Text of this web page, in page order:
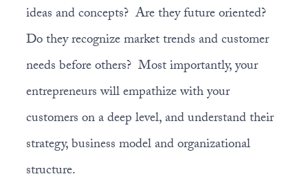
ideas and concepts? Are they future oriented?
Do they recognize market trends and customer
needs before others? Most importantly, your
entrepreneurs will empathize with your
customers on a deep level, and understand their
strategy, business model and organizational
structure.